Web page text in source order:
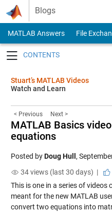
Skip to content
Blogs
MATLAB Answers File
Stuart’s MATLAB Videos
Watch and Learn
< Previous Next >
MATLAB Basics
equations
Posted byDoug Hull ,
34 views (last 30 days) |
This is one in a series of videos
meant for the new MATLAB
convert two equations into